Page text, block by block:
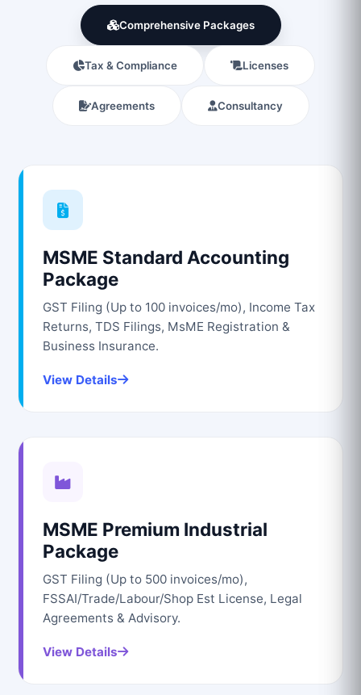
Comprehensive Packages
Tax & Compliance Licenses
Agreements Consultancy
MSME Standard Accounting
Package
GST Filing (Up to 100 invoices/mo), Income Tax
Returns, TDS Filings, MsME Registration &
Business Insurance.
View Details
MSME Premium Industrial
Package
GST Filing (Up to 500 invoices/mo),
FSSAI/Trade/Labour/Shop Est License, Legal
Agreements & Advisory.
View Details